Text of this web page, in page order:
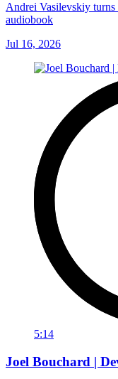
Andrei Vasilevskiy turns
audiobook
Jul 16, 2026
5:14
Joel Bouchard |